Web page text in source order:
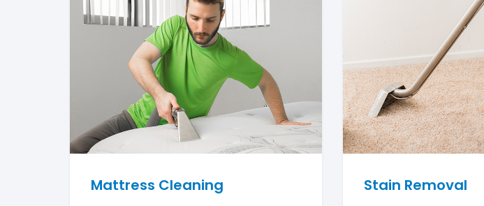
Mattress Cleaning Stain Removal